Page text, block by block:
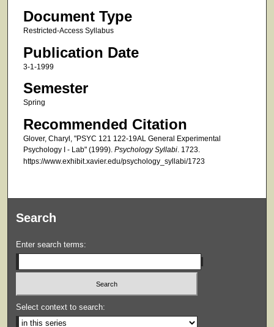
Document Type
Restricted-Access Syllabus
Publication Date
3-1-1999
Semester
Spring
Recommended Citation
Glover, Charyl, "PSYC 121 122-19AL General Experimental
Psychology I - Lab" (1999). Psychology Syllabi. 1723.
https://www.exhibit.xavier.edu/psychology_syllabi/1723
Search
Enter search terms:
Select context to search: